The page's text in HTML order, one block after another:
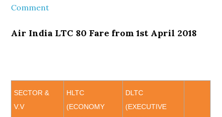
Comment
Air India LTC 80 Fare from 1st April 2018
SECTOR &
V.V
HLTC
(ECONOMY
DLTC
(EXECUTIVE